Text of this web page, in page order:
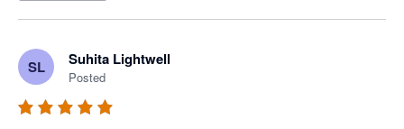
SL Suhita Lightwell
Posted